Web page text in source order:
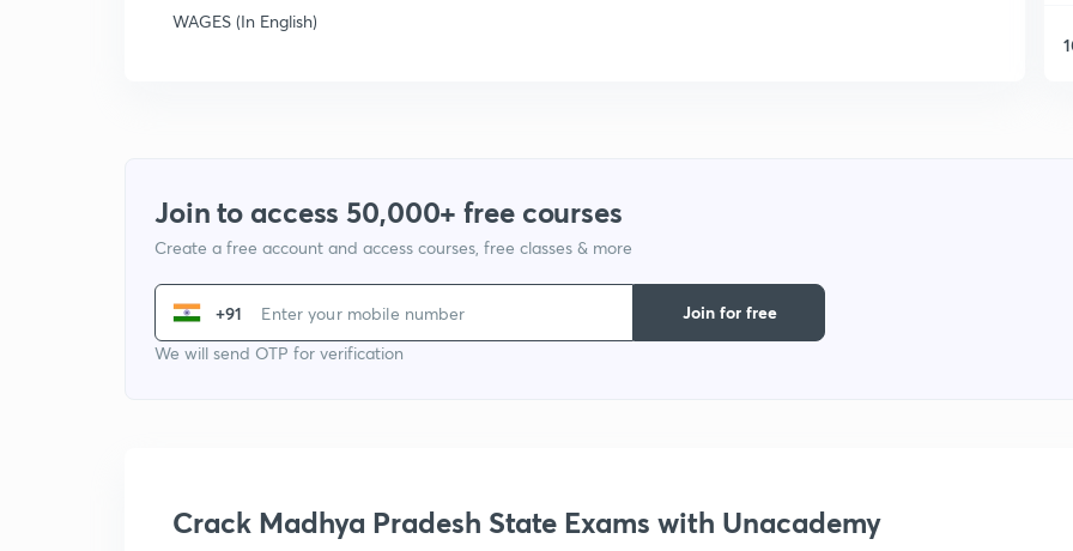
WAGES (In English)
Join to access 50,000+ free courses
Create a free account and access courses, free classes & more
+91
We will send OTP for verification
Join for free
Crack Madhya Pradesh State Exams with Unacademy